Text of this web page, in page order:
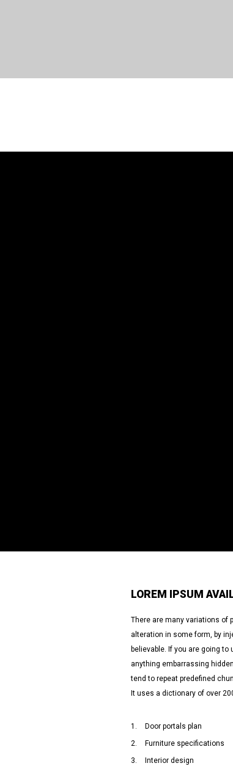
LOREM IPSUM
There are many variations of
alteration in some form, by
believable. If you are going
anything embarrassing
tend to repeat predefined
It uses a dictionary of over
Door portals plan
Furniture specifications
Interior design